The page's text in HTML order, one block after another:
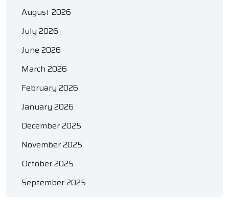
August 2026
July 2026
June 2026
March 2026
February 2026
January 2026
December 2025
November 2025
October 2025
September 2025